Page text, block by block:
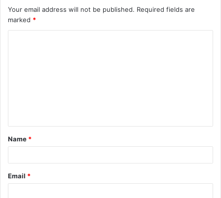
Your email address will not be published. Required fields are
marked *
t
*
Name *
Email *